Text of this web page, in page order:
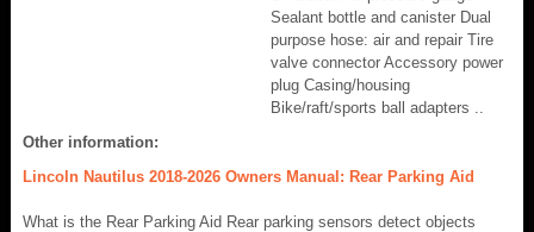
Sealant bottle and canister Dual
purpose hose: air and repair Tire
valve connector Accessory power
plug Casing/housing
Bike/raft/sports ball adapters ..
Other information:
Lincoln Nautilus 2018-2026 Owners Manual: Rear Parking Aid
What is the Rear Parking Aid Rear parking sensors detect objects